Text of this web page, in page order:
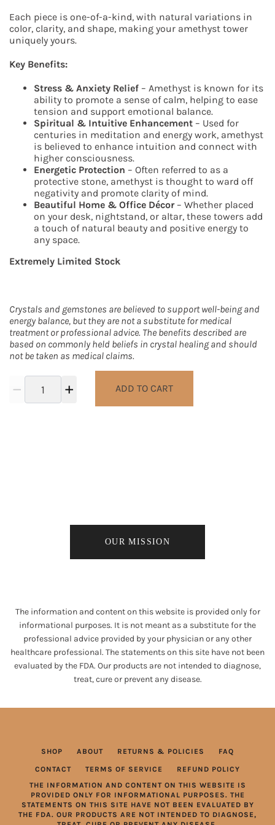
Each piece is one-of-a-kind, with natural variations in
color, clarity, and shape, making your amethyst tower
uniquely yours.
Key Benefits:
Stress & Anxiety Relief – Amethyst is known for its
ability to promote a sense of calm, helping to ease
tension and support emotional balance.
Spiritual & Intuitive Enhancement – Used for
centuries in meditation and energy work, amethyst
is believed to enhance intuition and connect with
higher consciousness.
Energetic Protection – Often referred to as a
protective stone, amethyst is thought to ward off
negativity and promote clarity of mind.
Beautiful Home & Office Décor– Whether placed
on your desk, nightstand, or altar, these towers add
a touch of natural beauty and positive energy to
any space.
Extremely Limited Stock
Crystals and gemstones are believed to support well-being and
energy balance, but they are not a substitute for medical
treatment or professional advice. The benefits described are
based on commonly held beliefs in crystal healing and should
not be taken as medical claims.
ADD TO CART
OUR MISSION
The information and content on this website is provided only for
informational purposes. It is not meant as a substitute for the
professional advice provided by your physician or any other
healthcare professional. The statements on this site have not been
evaluated by the FDA. Our products are not intended to diagnose,
treat, cure or prevent any disease.
SHOP ABOUT RETURNS & POLICIES FAQ
CONTACT TERMS OF SERVICE
REFUND POLICY
THE INFORMATION AND CONTENT ON THIS WEBSITE IS
PROVIDED ONLY FOR INFORMATIONAL PURPOSES. THE
STATEMENTS ON THIS SITE HAVE NOT BEEN EVALUATED BY
THE FDA. OUR PRODUCTS ARE NOT INTENDED TO DIAGNOSE,